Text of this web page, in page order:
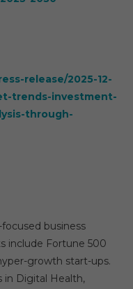
release/2025-12-
trends-investment-
through-
business
include Fortune 500
growth start-ups.
in Digital Health,